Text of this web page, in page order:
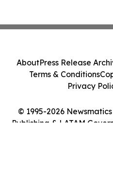
© 1995-2026
Publishing & LATAM
AboutPress Release
Terms & Conditions
Privacy